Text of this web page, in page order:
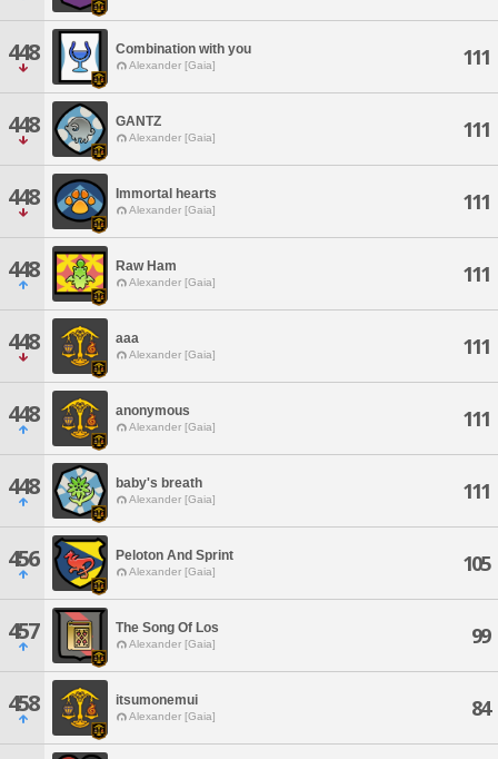
448 Combination with you
Alexander [Gaia] 111
448 GANTZ
Alexander [Gaia] 111
448 Immortal hearts
Alexander [Gaia] 111
448 Raw Ham
Alexander [Gaia] 111
448 aaa
Alexander [Gaia] 111
448 anonymous
Alexander [Gaia] 111
448 baby's breath
Alexander [Gaia] 111
456 Peloton And Sprint
Alexander [Gaia] 105
457 The Song Of Los
Alexander [Gaia] 99
458 itsumonemui
Alexander [Gaia] 84